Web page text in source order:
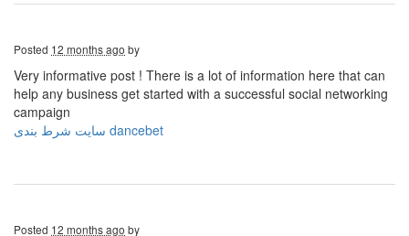
Posted 12 months ago by
Very informative post ! There is a lot of information here that can
help any business get started with a successful social networking
campaign
سایت شرط بندی dancebet
Posted 12 months ago by